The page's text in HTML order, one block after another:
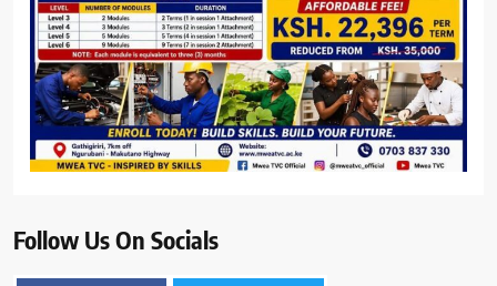
Follow Us On Socials